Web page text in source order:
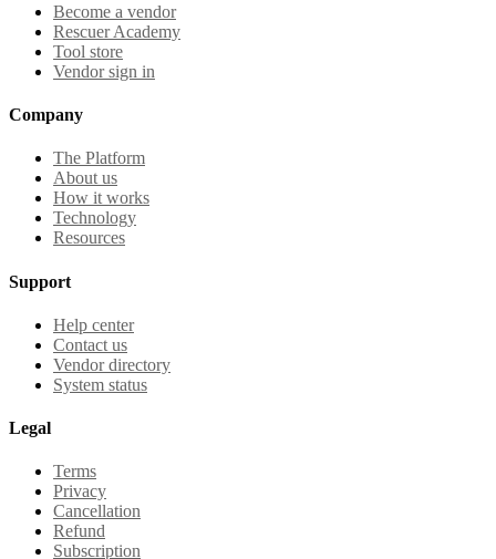
Become a vendor
Rescuer Academy
Tool store
Vendor sign in
Company
The Platform
About us
How it works
Technology
Resources
Support
Help center
Contact us
Vendor directory
System status
Legal
Terms
Privacy
Cancellation
Refund
Subscription